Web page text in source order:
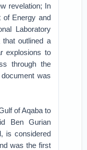
revelation; In
of Energy and
Laboratory
outlined a
explosions to
through the
was
of Aqaba to
Ben Gurian
is considered
was the first